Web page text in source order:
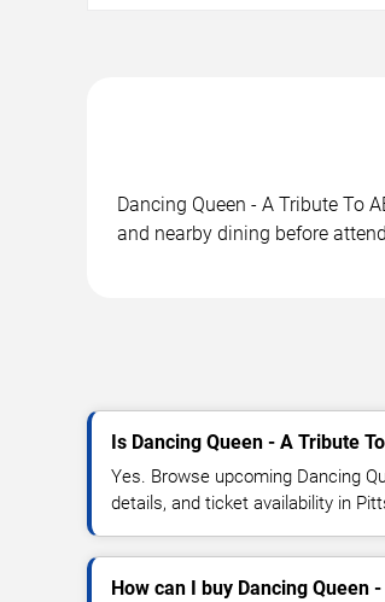
Dancing Queen - A Tribute To
and nearby dining before
Is Dancing Queen - A Tribute
Yes. Browse upcoming Dancing
details, and ticket availability in
How can I buy Dancing Queen